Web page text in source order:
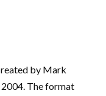
by Mark
The format